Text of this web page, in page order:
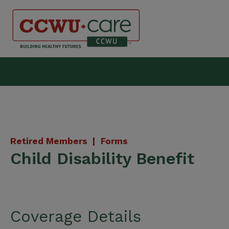
content
Canadian Construction
Retired Members | Forms
Child Disability Benefit
Coverage Details